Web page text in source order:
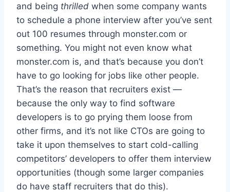
and being thrilled when some company wants
to schedule a phone interview after you’ve sent
out 100 resumes through monster.com or
something. You might not even know what
monster.com is, and that’s because you don’t
have to go looking for jobs like other people.
That’s the reason that recruiters exist —
because the only way to find software
developers is to go prying them loose from
other firms, and it’s not like CTOs are going to
take it upon themselves to start cold-calling
competitors’ developers to offer them interview
opportunities (though some larger companies
do have staff recruiters that do this).